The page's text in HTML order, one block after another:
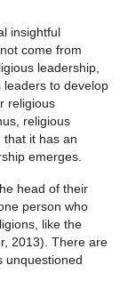
insightful
come from
leadership,
to develop
religious
religious
that it has an
emerges.
head of their
person who
like the
2013). There are
unquestioned